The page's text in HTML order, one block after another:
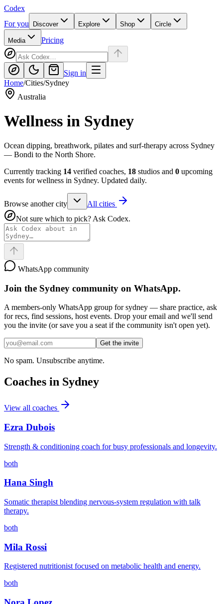
Codex
For you
Discover Explore Shop Circle
Media Pricing
Sign in
Home/Cities/Sydney
Australia
Wellness in Sydney
Ocean dipping, breathwork, pilates and surf-therapy across Sydney
— Bondi to the North Shore.
Currently tracking 14 verified coaches, 18 studios and 0 upcoming
events for wellness in Sydney. Updated daily.
Browse another city
All cities
Not sure which to pick? Ask Codex.
WhatsApp community
Join the Sydney community on WhatsApp.
A members-only WhatsApp group forsydney — share practice, ask
for recs, find sessions, host events. Drop your email and we'll send
you the invite (or save you a seat if the community isn't open yet).
Get the invite
No spam. Unsubscribe anytime.
Coaches in Sydney
View all coaches
Ezra Dubois
Strength & conditioning coach for busy professionals and longevity.
both
Hana Singh
Somatic therapist blending nervous-system regulation with talk
therapy.
both
Mila Rossi
Registered nutritionist focused on metabolic health and energy.
both